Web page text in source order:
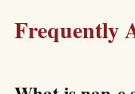
Frequently